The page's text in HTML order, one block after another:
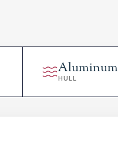
Aluminum
HULL